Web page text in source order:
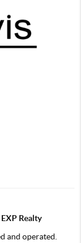
Realty
and operated.